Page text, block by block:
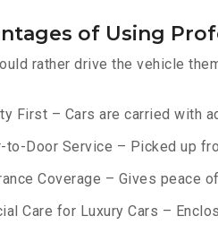
of Using
rather drive the vehicle
First – Cars are carried with
to-Door Service – Picked up
Coverage – Gives peace
Care for Luxury Cars –